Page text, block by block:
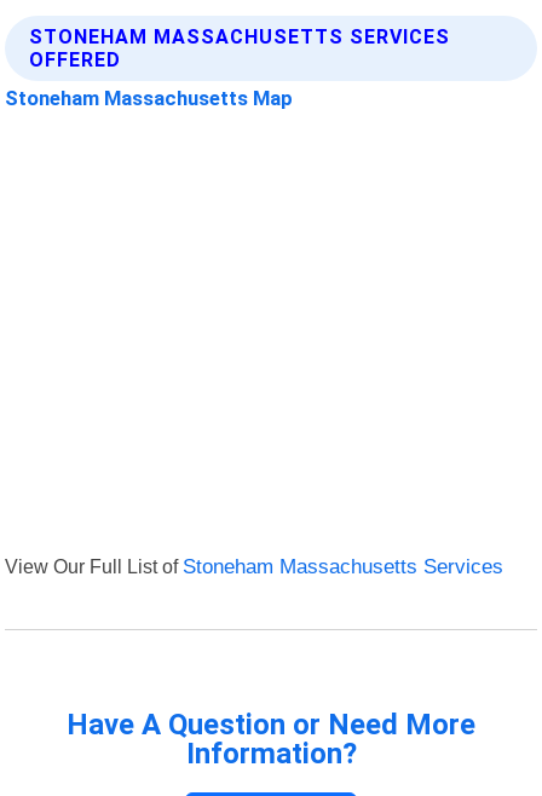
STONEHAM MASSACHUSETTS SERVICES
OFFERED
Stoneham Massachusetts Map
View Our Full List of Stoneham Massachusetts Services
Have A Question or Need More
Information?